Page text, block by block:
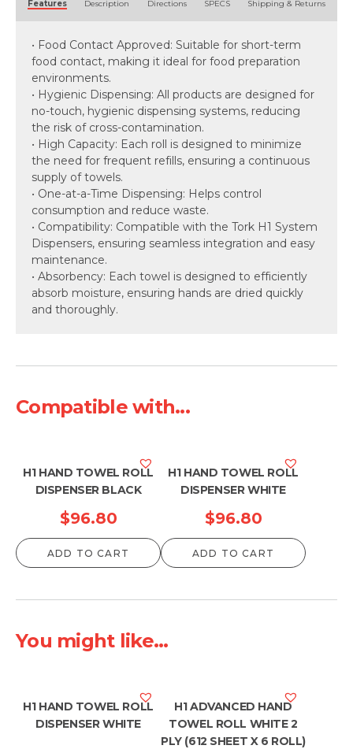
Features Description Directions SPECS Shipping & Returns
• Food Contact Approved: Suitable for short-term
food contact, making it ideal for food preparation
environments.
• Hygienic Dispensing: All products are designed for
no-touch, hygienic dispensing systems, reducing
the risk of cross-contamination.
• High Capacity: Each roll is designed to minimize
the need for frequent refills, ensuring a continuous
supply of towels.
• One-at-a-Time Dispensing: Helps control
consumption and reduce waste.
• Compatibility: Compatible with the Tork H1 System
Dispensers, ensuring seamless integration and easy
maintenance.
• Absorbency: Each towel is designed to efficiently
absorb moisture, ensuring hands are dried quickly
and thoroughly.
Compatible with...
H1 HAND TOWEL ROLL
DISPENSER BLACK
$96.80
ADD TO CART
H1 HAND TOWEL ROLL
DISPENSER WHITE
$96.80
ADD TO CART
You might like...
H1 HAND TOWEL ROLL
DISPENSER WHITE
H1 ADVANCED HAND
TOWEL ROLL WHITE 2
PLY (612 SHEET X 6 ROLL)